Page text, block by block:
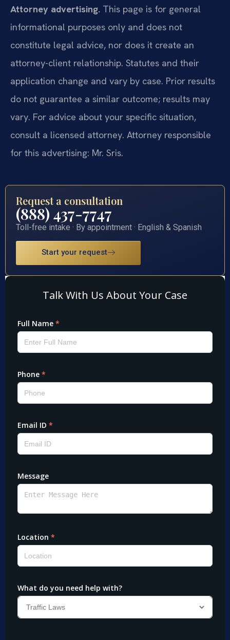
Attorney advertising. This page is for general
informational purposes only and does not
constitute legal advice, nor does it create an
attorney-client relationship. Statutes and their
application change and vary by case. Prior results
do not guarantee a similar outcome; results may
vary. For advice about your specific situation,
consult a licensed attorney. Attorney responsible
for this advertising: Mr. Sris.
Request a consultation
(888) 437-7747
Toll-free intake · By appointment · English & Spanish
Start your request